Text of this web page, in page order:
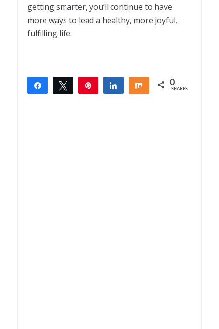
getting smarter, you’ll continue to have
more ways to lead a healthy, more joyful,
fulfilling life.
Share Tweet Share Share 0
SHARES